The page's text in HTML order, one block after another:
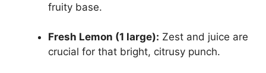
fruity base.
Fresh Lemon (1 large): Zest and juice are
crucial for that bright, citrusy punch.